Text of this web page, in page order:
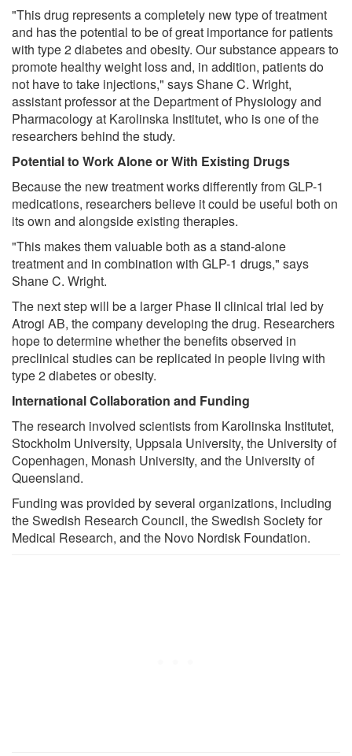
"This drug represents a completely new type of treatment
and has the potential to be of great importance for patients
with type 2 diabetes and obesity. Our substance appears to
promote healthy weight loss and, in addition, patients do
not have to take injections," says Shane C. Wright,
assistant professor at the Department of Physiology and
Pharmacology at Karolinska Institutet, who is one of the
researchers behind the study.
Potential to Work Alone or With Existing Drugs
Because the new treatment works differently from GLP-1
medications, researchers believe it could be useful both on
its own and alongside existing therapies.
"This makes them valuable both as a stand-alone
treatment and in combination with GLP-1 drugs," says
Shane C. Wright.
The next step will be a larger Phase II clinical trial led by
Atrogi AB, the company developing the drug. Researchers
hope to determine whether the benefits observed in
preclinical studies can be replicated in people living with
type 2 diabetes or obesity.
International Collaboration and Funding
The research involved scientists from Karolinska Institutet,
Stockholm University, Uppsala University, the University of
Copenhagen, Monash University, and the University of
Queensland.
Funding was provided by several organizations, including
the Swedish Research Council, the Swedish Society for
Medical Research, and the Novo Nordisk Foundation.